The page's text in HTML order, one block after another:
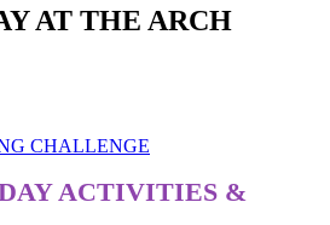
AT THE ARCH
CHALLENGE
ACTIVITIES &